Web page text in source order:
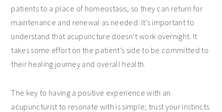
patients to a place of homeostasis, so they can return for
maintenance and renewal as needed. It’s important to
understand that acupuncture doesn’t work overnight. It
takes some effort on the patient’s side to be committed to
their healing journey and overall health.
The key to having a positive experience with an
acupuncturist to resonate with is simple; trust your instincts